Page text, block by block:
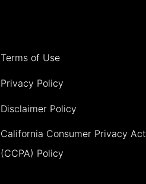
Terms of Use
Privacy Policy
Disclaimer Policy
California Consumer Privacy Act
(CCPA) Policy